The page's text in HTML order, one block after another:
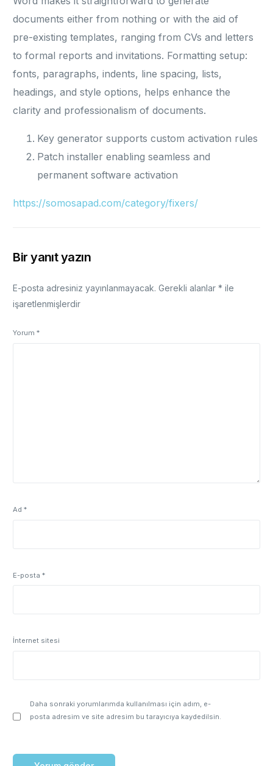
documents either from nothing or with the aid of
pre-existing templates, ranging from CVs and letters
to formal reports and invitations. Formatting setup:
fonts, paragraphs, indents, line spacing, lists,
headings, and style options, helps enhance the
clarity and professionalism of documents.
Key generator supports custom activation rules
Patch installer enabling seamless and
permanent software activation
https://somosapad.com/category/fixers/
Bir yanıt yazın
E-posta adresiniz yayınlanmayacak. Gerekli alanlar* ile
işaretlenmişlerdir
Yorum*
Ad*
E-posta*
İnternet sitesi
Daha sonraki yorumlarımda kullanılması için adım, e-
posta adresim ve site adresim bu tarayıcıya kaydedilsin.